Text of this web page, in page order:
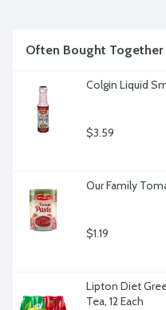
Often Bought Together
Colgin Liquid
$3.59
Our Family
$1.19
Lipton Diet
Tea, 12 Each